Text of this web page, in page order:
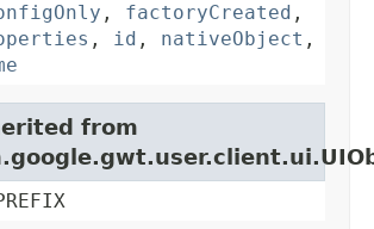
, factoryCreated ,
, id , nativeObject ,
from